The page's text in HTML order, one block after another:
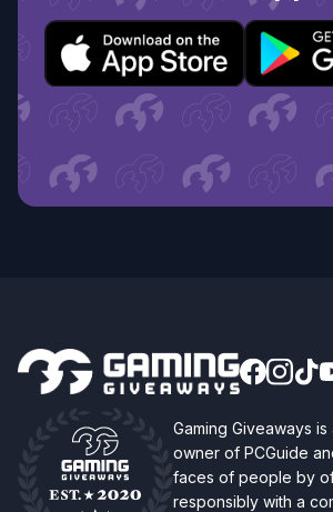
Gaming Giveaways
owner of PCGuide
faces of people by
responsibly with a